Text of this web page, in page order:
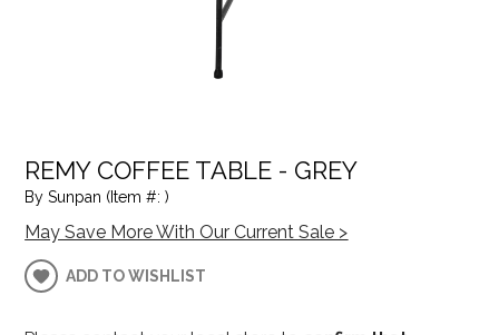
REMY COFFEE TABLE - GREY
By Sunpan (Item #: )
May Save More With Our Current Sale >
ADD TO WISHLIST